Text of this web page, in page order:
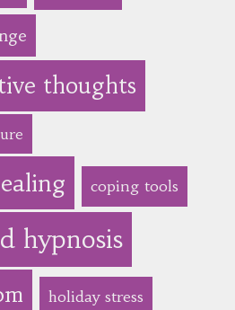
thoughts
coping tools
hypnosis
holiday stress